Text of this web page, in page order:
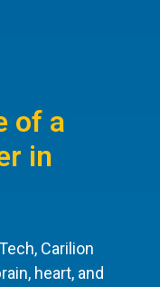
of a
in
Carilion
heart, and